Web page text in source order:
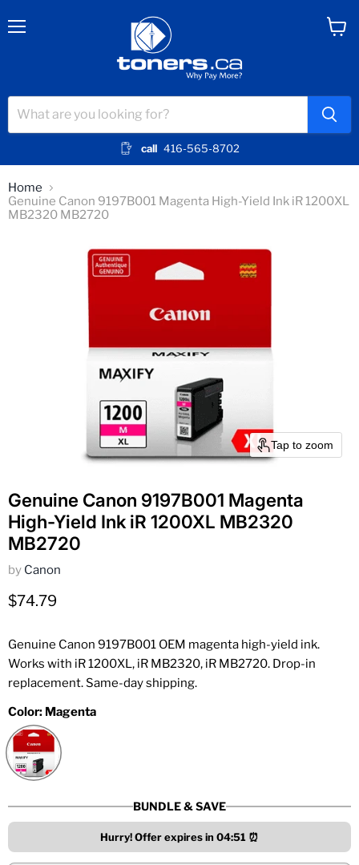
call 416-565-8702
Home
Genuine Canon 9197B001 Magenta High-Yield Ink iR 1200XL
MB2320 MB2720
Tap to zoom
Genuine Canon 9197B001 Magenta
High-Yield Ink iR 1200XL MB2320
MB2720
by Canon
Current price
$74.79
Genuine Canon 9197B001 OEM magenta high-yield ink.
Works with iR 1200XL, iR MB2320, iR MB2720. Drop-in
replacement. Same-day shipping.
Color: Magenta
BUNDLE & SAVE
Hurry! Offer expires in 04:50 ⏰